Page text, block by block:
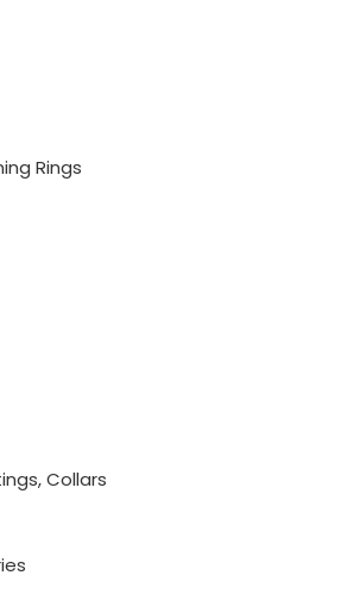
Rings
Collars